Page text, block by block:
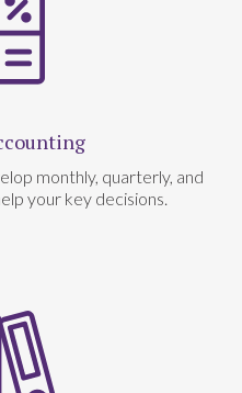
monthly, quarterly, and
your key decisions.